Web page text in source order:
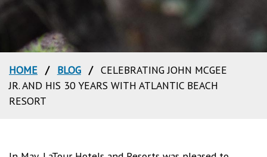
HOME / BLOG /
CELEBRATING JOHN MCGEE
JR. AND HIS 30 YEARS WITH ATLANTIC BEACH
RESORT